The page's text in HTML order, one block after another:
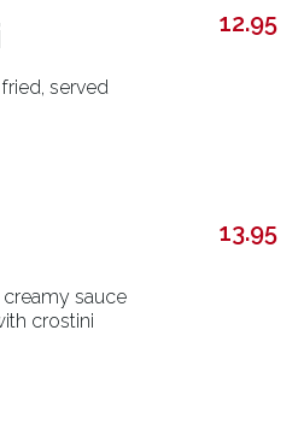
served
12.95
sauce
crostini
13.95